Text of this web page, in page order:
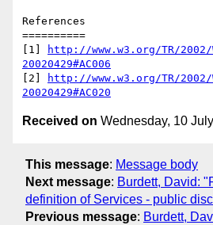
References
==========
[1]
http://www.w3.org/TR/2002/
20020429#AC006
[2]
http://www.w3.org/TR/2002/
20020429#AC020
Received on Wednesday, 10
This message: Message body
Next message: Burdett, David:
definition of Services - public
Previous message: Burdett,